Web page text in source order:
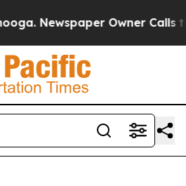
Owner Calls the